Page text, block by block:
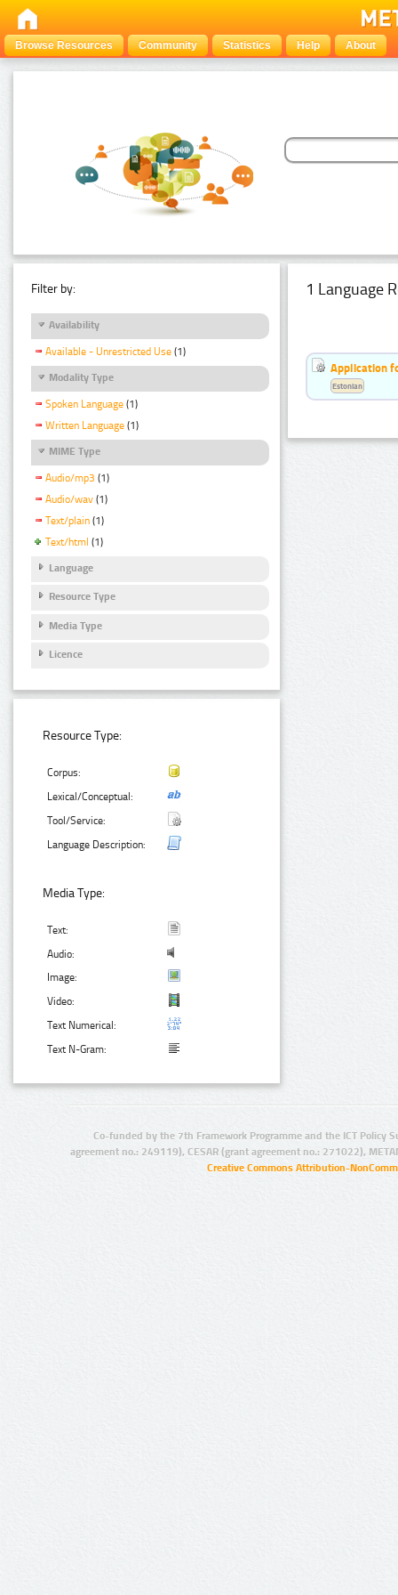
Browse Resources Community Statistics Help About
Filter by:
Availability
Available - Unrestricted Use (1)
Modality Type
Spoken Language (1)
Written Language (1)
MIME Type
Audio/mp3 (1)
Audio/wav (1)
Text/plain (1)
Text/html (1)
Language
Resource Type
Media Type
Licence
Resource Type:
Corpus:
Lexical/Conceptual:
Tool/Service:
Language Description:
Media Type:
Text:
Audio:
Image:
Video:
Text Numerical:
Text N-Gram:
1 Language
Application
Estonian
Co-funded by the 7th Framework Programme and the ICT Policy
agreement no.: 249119), CESAR (grant agreement no.: 271022),
Creative Commons Attribution-